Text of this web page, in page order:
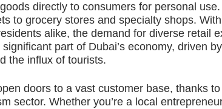
directly to consumers for personal
to grocery stores and specialty shops.
alike, the demand for diverse retail
part of Dubai’s economy, driven
the influx of tourists.
doors to a vast customer base, thanks to
sector. Whether you’re a local